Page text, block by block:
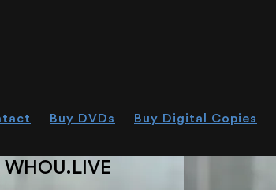
Buy DVDs Buy Digital Copies